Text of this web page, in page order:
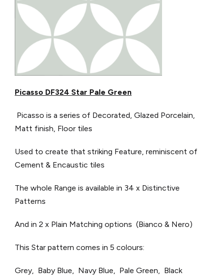
Picasso DF324 Star Pale Green
Picasso is a series of Decorated, Glazed Porcelain,
Matt finish, Floor tiles
Used to create that striking Feature, reminiscent of
Cement & Encaustic tiles
The whole Range is available in 34 x Distinctive
Patterns
And in 2 x Plain Matching options (Bianco & Nero)
This Star pattern comes in 5 colours:
Grey, Baby Blue, Navy Blue, Pale Green, Black